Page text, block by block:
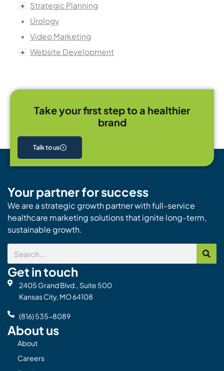
Strategic Planning
Urology
Video Marketing
Website Development
Take your first step to a healthier
brand
Talk to us
Your partner for success
We are a strategic growth partner with full-service
healthcare marketing solutions that ignite long-term,
sustainable growth.
Search
Get in touch
2405 Grand Blvd., Suite 500
Kansas City, MO 64108
(816) 535-8089
About us
About
Careers